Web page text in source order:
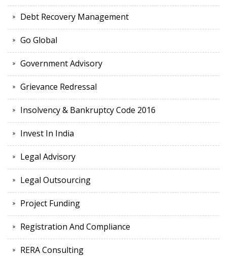
Debt Recovery Management
Go Global
Government Advisory
Grievance Redressal
Insolvency & Bankruptcy Code 2016
Invest In India
Legal Advisory
Legal Outsourcing
Project Funding
Registration And Compliance
RERA Consulting